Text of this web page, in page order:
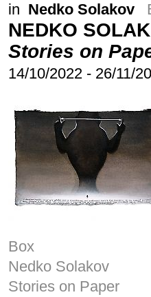
in Nedko Solakov
NEDKO
Stories on
14/10/2022 - 26/11/
Box
Nedko Solakov
Stories on Paper